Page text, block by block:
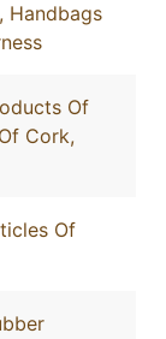
Handbags
Of
Cork,
Of